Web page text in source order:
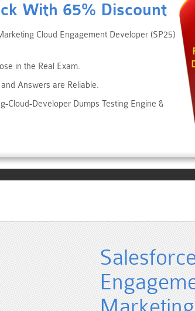
With 65% Discount
Cloud Engagement Developer (SP25)
in the Real Exam.
Answers are Reliable.
Cloud-Developer Dumps Testing Engine &